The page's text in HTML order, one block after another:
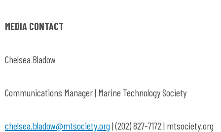
MEDIA CONTACT
Chelsea Bladow
Communications Manager | Marine Technology Society
chelsea.bladow@mtsociety.org| (202) 827-7172 | mtsociety.org